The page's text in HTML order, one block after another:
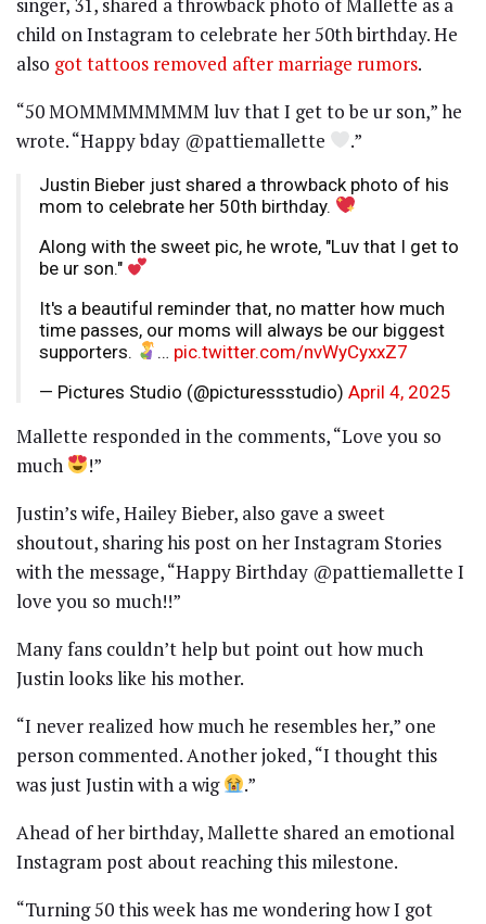
child on Instagram to celebrate her 50th birthday. He
also got tattoos removed after marriage rumors.
“50 MOMMMMMMMM luv that I get to be ur son,” he
wrote. “Happy bday @pattiemallette
.”
Justin Bieber just shared a throwback photo of his
mom to celebrate her 50th birthday.
Along with the sweet pic, he wrote, "Luv that I get to
be ur son."
It's a beautiful reminder that, no matter how much
time passes, our moms will always be our biggest
supporters.
… pic.twitter.com/nvWyCyxxZ7
— Pictures Studio (@picturessstudio) April 4, 2025
Mallette responded in the comments, “Love you so
much
!”
Justin’s wife, Hailey Bieber, also gave a sweet
shoutout, sharing his post on her Instagram Stories
with the message, “Happy Birthday @pattiemallette I
love you so much!!”
Many fans couldn’t help but point out how much
Justin looks like his mother.
“I never realized how much he resembles her,” one
person commented. Another joked, “I thought this
was just Justin with a wig
.”
Ahead of her birthday, Mallette shared an emotional
Instagram post about reaching this milestone.
“Turning 50 this week has me wondering how I got